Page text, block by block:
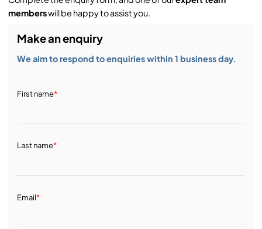
memberswill be happy to assist you.
Make an enquiry
We aim to respond to enquiries within 1 business day.
First name*
Last name*
Email*